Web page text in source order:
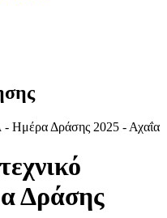
Δράσης